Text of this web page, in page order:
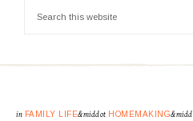
in FAMILY LIFE&middot HOMEMAKING